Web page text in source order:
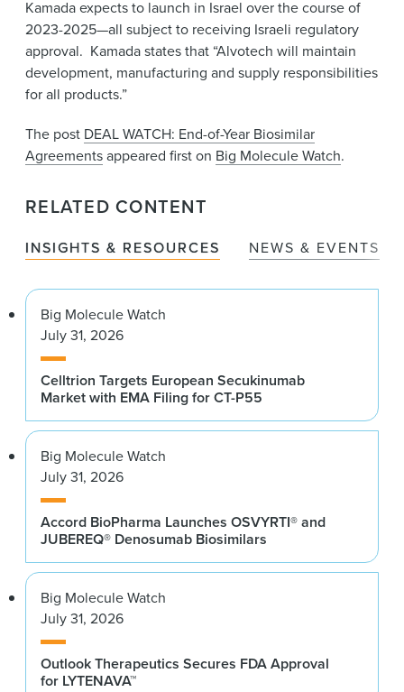
Kamada expects to launch in Israel over the course of
2023-2025—all subject to receiving Israeli regulatory
approval. Kamada states that “Alvotech will maintain
development, manufacturing and supply responsibilities
for all products.”
The post DEAL WATCH: End-of-Year Biosimilar
Agreementsappeared first on Big Molecule Watch.
RELATED CONTENT
INSIGHTS & RESOURCES NEWS & EVENTS
Big Molecule Watch
July 31, 2026
Celltrion Targets European Secukinumab
Market with EMA Filing for CT-P55
Big Molecule Watch
July 31, 2026
Accord BioPharma Launches OSVYRTI® and
JUBEREQ® Denosumab Biosimilars
Big Molecule Watch
July 31, 2026
Outlook Therapeutics Secures FDA Approval
for LYTENAVA™